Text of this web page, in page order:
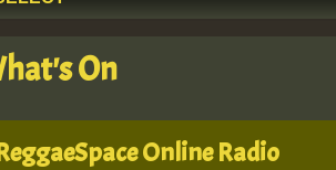
On
Online Radio